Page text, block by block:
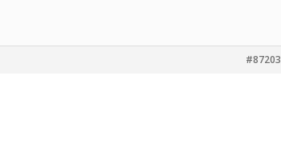
#87203